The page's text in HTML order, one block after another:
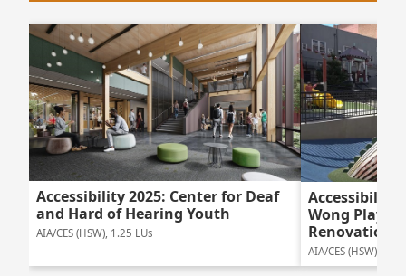
Accessibility 2025: Center for Deaf
and Hard of Hearing Youth
AIA/CES (HSW), 1.25 LUs
Accessibility
Wong
Renovation
AIA/CES (HSW),